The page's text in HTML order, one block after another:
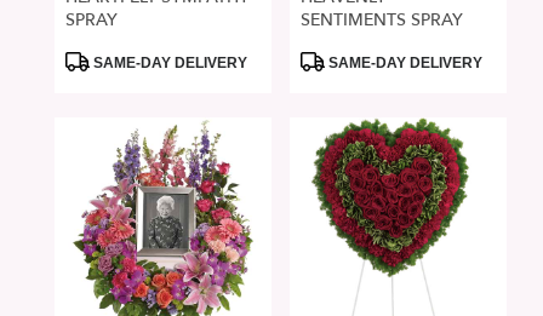
SPRAY
ProductSAME-DAY DELIVERY
SENTIMENTS SPRAY
ProductSAME-DAY DELIVERY